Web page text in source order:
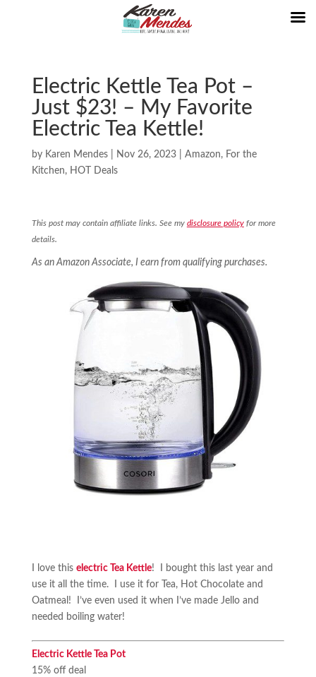
Electric Kettle Tea Pot –
Just $23! – My Favorite
Electric Tea Kettle!
by Karen Mendes| Nov 26, 2023| Amazon, For the
Kitchen, HOT Deals
This post may contain affiliate links. See my disclosure policyfor more
details.
As an Amazon Associate, I earn from qualifying purchases.
I love this electric Tea Kettle! I bought this last year and
use it all the time. I use it for Tea, Hot Chocolate and
Oatmeal! I’ve even used it when I’ve made Jello and
needed boiling water!
Electric Kettle Tea Pot
15% off deal